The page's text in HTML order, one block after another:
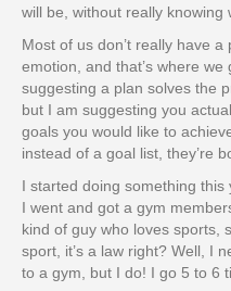
will be, without really knowing
Most of us don’t really have
emotion, and that’s where we
suggesting a plan solves the
but I am suggesting you
goals you would like to
instead of a goal list, they’re
I started doing something this
I went and got a gym
kind of guy who loves sports,
sport, it’s a law right? Well, I
to a gym, but I do! I go 5 to 6